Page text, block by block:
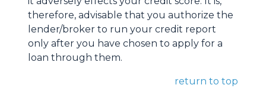
therefore, advisable that you authorize the
lender/broker to run your credit report
only after you have chosen to apply for a
loan through them.
return to top